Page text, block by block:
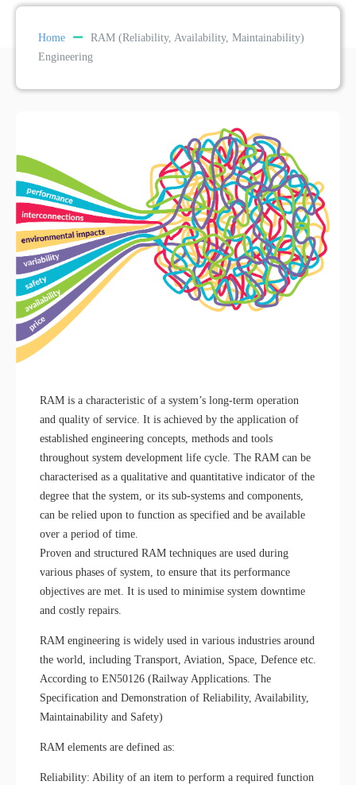
Home
RAM (Reliability, Availability, Maintainability)
Engineering
RAM is a characteristic of a system’s long-term operation
and quality of service. It is achieved by the application of
established engineering concepts, methods and tools
throughout system development life cycle. The RAM can be
characterised as a qualitative and quantitative indicator of the
degree that the system, or its sub-systems and components,
can be relied upon to function as specified and be available
over a period of time.
Proven and structured RAM techniques are used during
various phases of system, to ensure that its performance
objectives are met. It is used to minimise system downtime
and costly repairs.
RAM engineering is widely used in various industries around
the world, including Transport, Aviation, Space, Defence etc.
According to EN50126 (Railway Applications. The
Specification and Demonstration of Reliability, Availability,
Maintainability and Safety)
RAM elements are defined as:
Reliability: Ability of an item to perform a required function